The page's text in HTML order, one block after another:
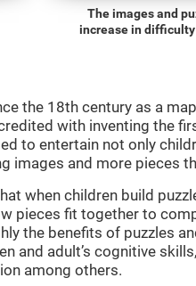
The images and
increase in difficulty
the 18th century as a
with inventing the
to entertain not only
images and more pieces
when children build
pieces fit together to
the benefits of puzzles
and adult’s cognitive
among others.